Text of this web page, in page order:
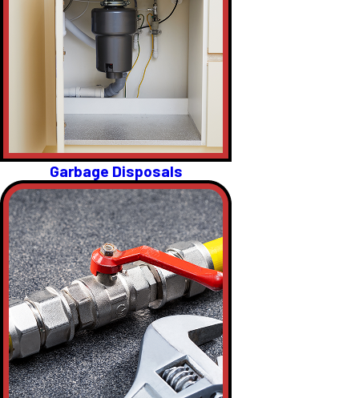
Garbage Disposals